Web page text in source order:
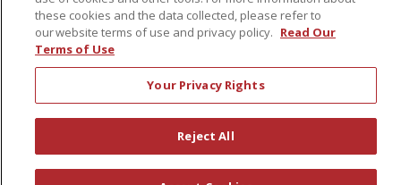
Coordinated Care
Leadership
News
En Español
these cookies and the data collected, please refer to
our website terms of use and privacy policy. Read Our
Terms of Use
Your Privacy Rights
Reject All